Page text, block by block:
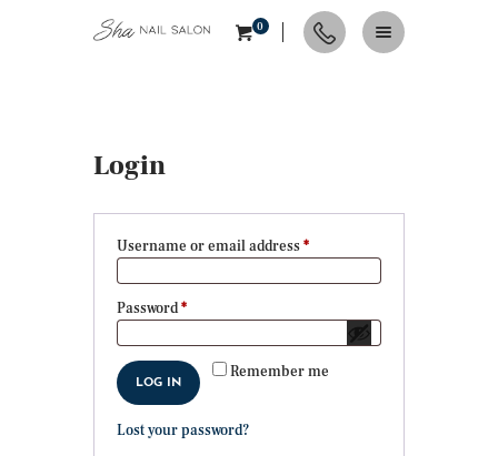
0
ABOUT
SERVICES
CONTACTS
APPOINTMENT
NAIL TIPS & TRENDS
Login
Username or email address*
Password*
Remember me
LOG IN
Lost your password?